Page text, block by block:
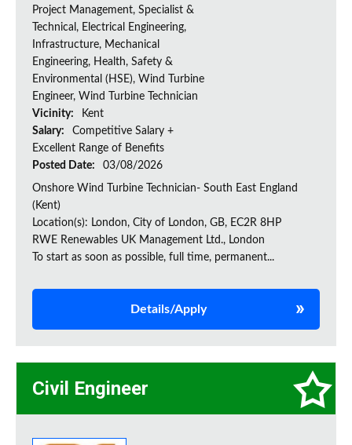
Project Management, Specialist &
Technical, Electrical Engineering,
Infrastructure, Mechanical
Engineering, Health, Safety &
Environmental (HSE), Wind Turbine
Engineer, Wind Turbine Technician
Vicinity:
Kent
Salary:
Competitive Salary +
Excellent Range of Benefits
Posted Date:
03/08/2026
Onshore Wind Turbine Technician- South East England
(Kent)
Location(s): London, City of London, GB, EC2R 8HP
RWE Renewables UK Management Ltd., London
To start as soon as possible, full time, permanent...
Details/Apply
Civil Engineer